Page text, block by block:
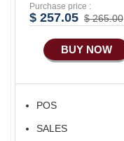
Advance
Manufacturing
Ecommerce Android
Apps
HRM
Fixed Asset
Android Apps For
Purchase price :
$ 257.05 $ 265.00
BUY NOW
POS
SALES